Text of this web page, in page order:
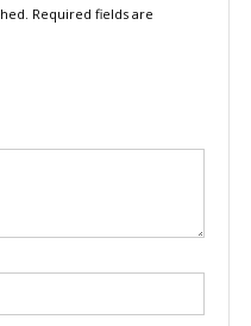
Required fields are